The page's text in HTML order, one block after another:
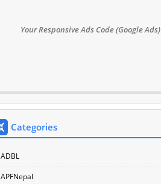
Your Responsive Ads Code (Google Ads)
Categories
ADBL
APFNepal